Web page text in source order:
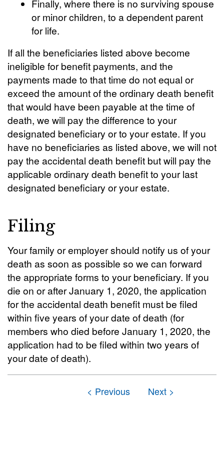
Finally, where there is no surviving spouse
or minor children, to a dependent parent
for life.
If all the beneficiaries listed above become
ineligible for benefit payments, and the
payments made to that time do not equal or
exceed the amount of the ordinary death benefit
that would have been payable at the time of
death, we will pay the difference to your
designated beneficiary or to your estate. If you
have no beneficiaries as listed above, we will not
pay the accidental death benefit but will pay the
applicable ordinary death benefit to your last
designated beneficiary or your estate.
Filing
Your family or employer should notify us of your
death as soon as possible so we can forward
the appropriate forms to your beneficiary. If you
die on or after January 1, 2020, the application
for the accidental death benefit must be filed
within five years of your date of death (for
members who died before January 1, 2020, the
application had to be filed within two years of
your date of death).